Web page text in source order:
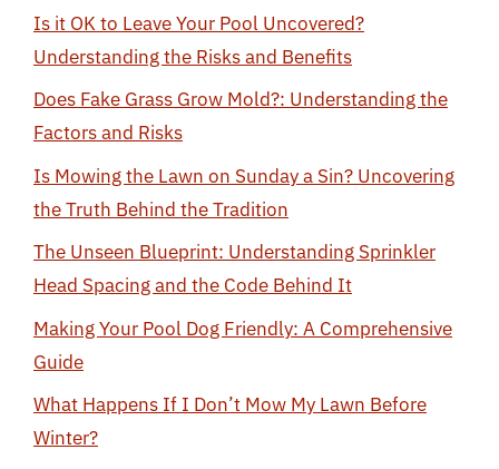
Is it OK to Leave Your Pool Uncovered?
Understanding the Risks and Benefits
Does Fake Grass Grow Mold?: Understanding the
Factors and Risks
Is Mowing the Lawn on Sunday a Sin? Uncovering
the Truth Behind the Tradition
The Unseen Blueprint: Understanding Sprinkler
Head Spacing and the Code Behind It
Making Your Pool Dog Friendly: A Comprehensive
Guide
What Happens If I Don’t Mow My Lawn Before
Winter?